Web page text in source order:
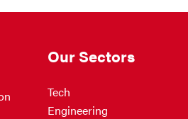
Our Sectors
Tech
Engineering